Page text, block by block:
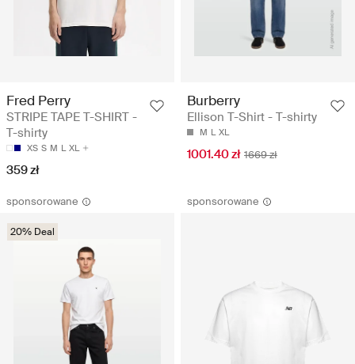
Fred Perry
STRIPE TAPE T-SHIRT -
T-shirty
XS S M L XL
359 zł
Burberry
Ellison T-Shirt - T-shirty
M L XL
1001.40 zł 1669 zł
sponsorowane
20% Deal
sponsorowane